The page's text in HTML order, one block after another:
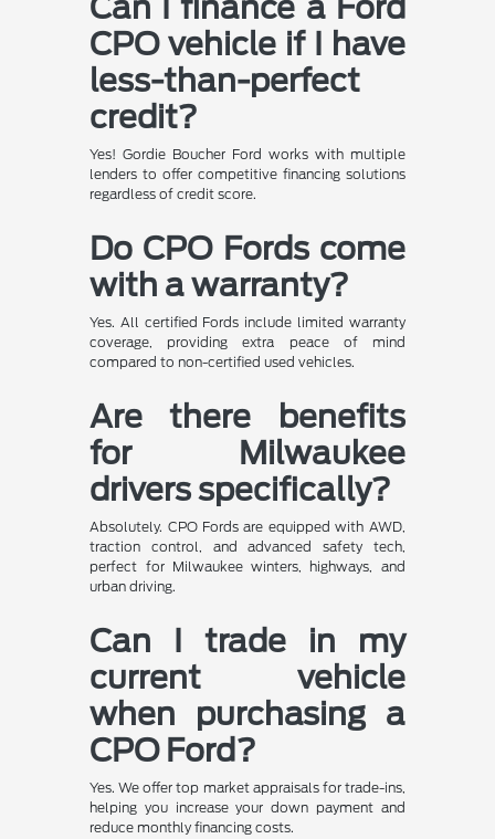
Can I finance a Ford
CPO vehicle if I have
less-than-perfect
credit?
Yes! Gordie Boucher Ford works with multiple
lenders to offer competitive financing solutions
regardless of credit score.
Do CPO Fords come
with a warranty?
Yes. All certified Fords include limited warranty
coverage, providing extra peace of mind
compared to non-certified used vehicles.
Are there benefits
for Milwaukee
drivers specifically?
Absolutely. CPO Fords are equipped with AWD,
traction control, and advanced safety tech,
perfect for Milwaukee winters, highways, and
urban driving.
Can I trade in my
current vehicle
when purchasing a
CPO Ford?
Yes. We offer top market appraisals for trade-ins,
helping you increase your down payment and
reduce monthly financing costs.